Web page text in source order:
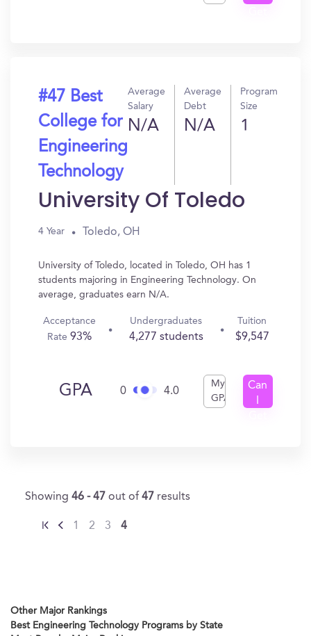
#47 Best
College for
Engineering
Technology
Average
Salary
N/A
Average
Debt
N/A
Program
Size
1
University Of Toledo
4 Year Toledo, OH
University of Toledo, located in Toledo, OH has 1
students majoring in Engineering Technology. On
average, graduates earn N/A.
Acceptance
Rate93%
Undergraduates
4,277 students
Tuition
$9,547
GPA 0 4.0
My
GPA
Can
Showing 46 - 47 out of 47 results
1 2 3 4
Other Major Rankings
Best Engineering Technology Programs by State